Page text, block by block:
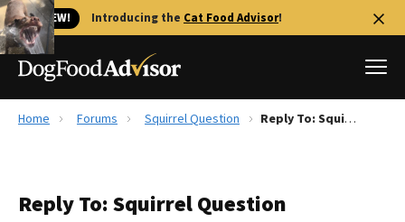
🐱 NEW! Introducing the Cat Food Advisor!
Reviews
Home Forums Squirrel Question Reply To: Squirrel Question
Reply To: Squirrel Question